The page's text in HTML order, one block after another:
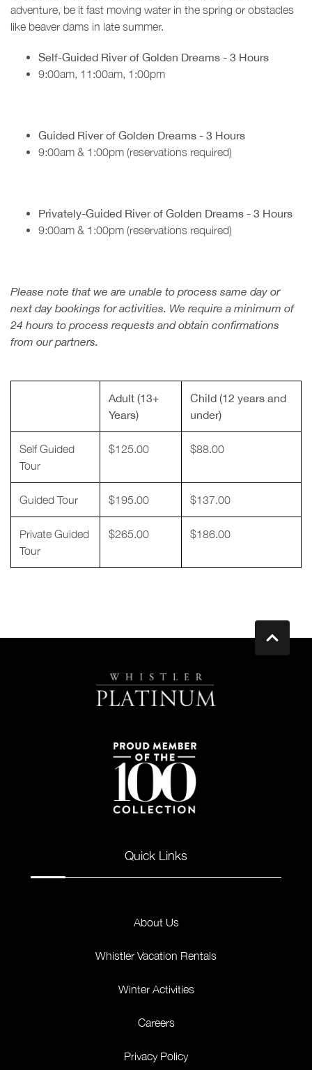
adventure, be it fast moving water in the spring or obstacles
like beaver dams in late summer.
Self-Guided River of Golden Dreams - 3 Hours
9:00am, 11:00am, 1:00pm
Guided River of Golden Dreams - 3 Hours
9:00am & 1:00pm (reservations required)
Privately-Guided River of Golden Dreams - 3 Hours
9:00am & 1:00pm (reservations required)
Please note that we are unable to process same day or
next day bookings for activities. We require a minimum of
24 hours to process requests and obtain confirmations
from our partners.
Adult (13+
Years)
Child (12 years and
under)
Self Guided
Tour
$125.00 $88.00
Guided Tour $195.00 $137.00
Private Guided
Tour
$265.00 $186.00
Quick Links
About Us
Whistler Vacation Rentals
Winter Activities
Careers
Privacy Policy